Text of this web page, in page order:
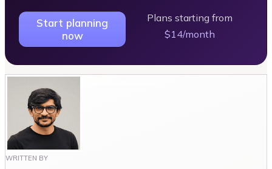
Start planning
now
Plans starting from
$14/month
WRITTEN BY